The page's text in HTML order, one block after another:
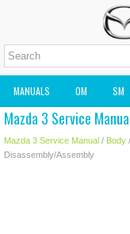
MANUALS OM SM
MAZDA2 OWNERS MANUAL
Mazda 3 Service
Mazda 3 Service Manual / Body /
Disassembly/Assembly